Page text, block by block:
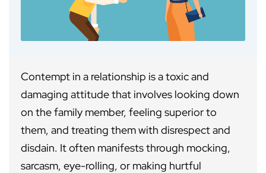
Contempt in a relationship is a toxic and
damaging attitude that involves looking down
on the family member, feeling superior to
them, and treating them with disrespect and
disdain. It often manifests through mocking,
sarcasm, eye-rolling, or making hurtful